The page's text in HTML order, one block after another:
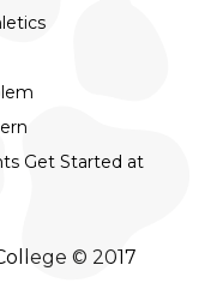
Get Started at
© 2017